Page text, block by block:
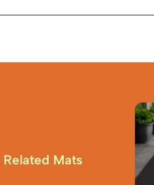
Related Mats